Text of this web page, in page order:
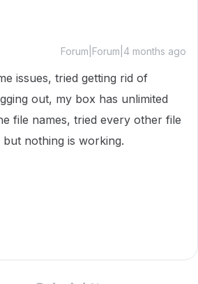
Forum|Forum|4 months ago
issues, tried getting rid of
out, my box has unlimited
file names, tried every other file
nothing is working.